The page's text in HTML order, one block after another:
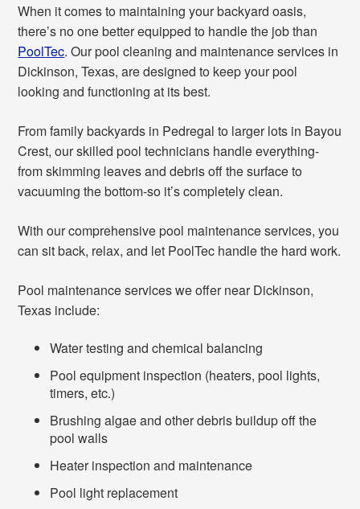
When it comes to maintaining your backyard oasis,
there’s no one better equipped to handle the job than
PoolTec. Our pool cleaning and maintenance services in
Dickinson, Texas, are designed to keep your pool
looking and functioning at its best.
From family backyards in Pedregal to larger lots in Bayou
Crest, our skilled pool technicians handle everything-
from skimming leaves and debris off the surface to
vacuuming the bottom-so it’s completely clean.
With our comprehensive pool maintenance services, you
can sit back, relax, and let PoolTec handle the hard work.
Pool maintenance services we offer near Dickinson,
Texas include:
Water testing and chemical balancing
Pool equipment inspection (heaters, pool lights,
timers, etc.)
Brushing algae and other debris buildup off the
pool walls
Heater inspection and maintenance
Pool light replacement